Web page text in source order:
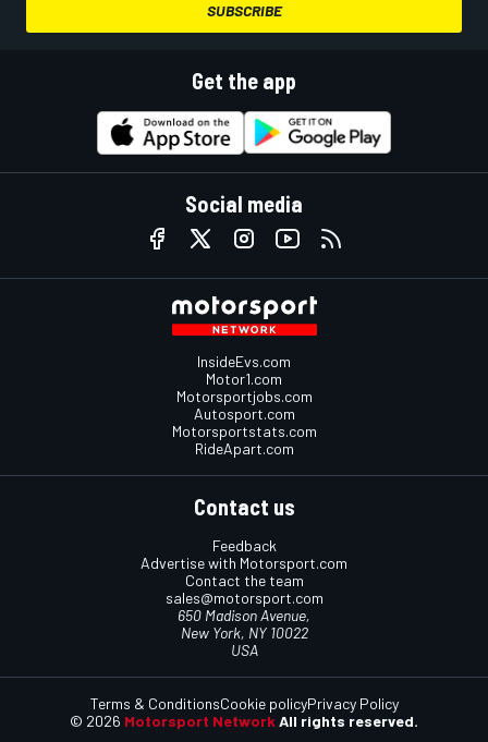
SUBSCRIBE
Get the app
Social media
InsideEvs.com
Motor1.com
Motorsportjobs.com
Autosport.com
Motorsportstats.com
RideApart.com
Contact us
Feedback
Advertise with Motorsport.com
Contact the team
sales@motorsport.com
650 Madison Avenue,
New York, NY 10022
USA
© 2026 Motorsport Network All rights reserved.
Terms & ConditionsCookie policyPrivacy Policy